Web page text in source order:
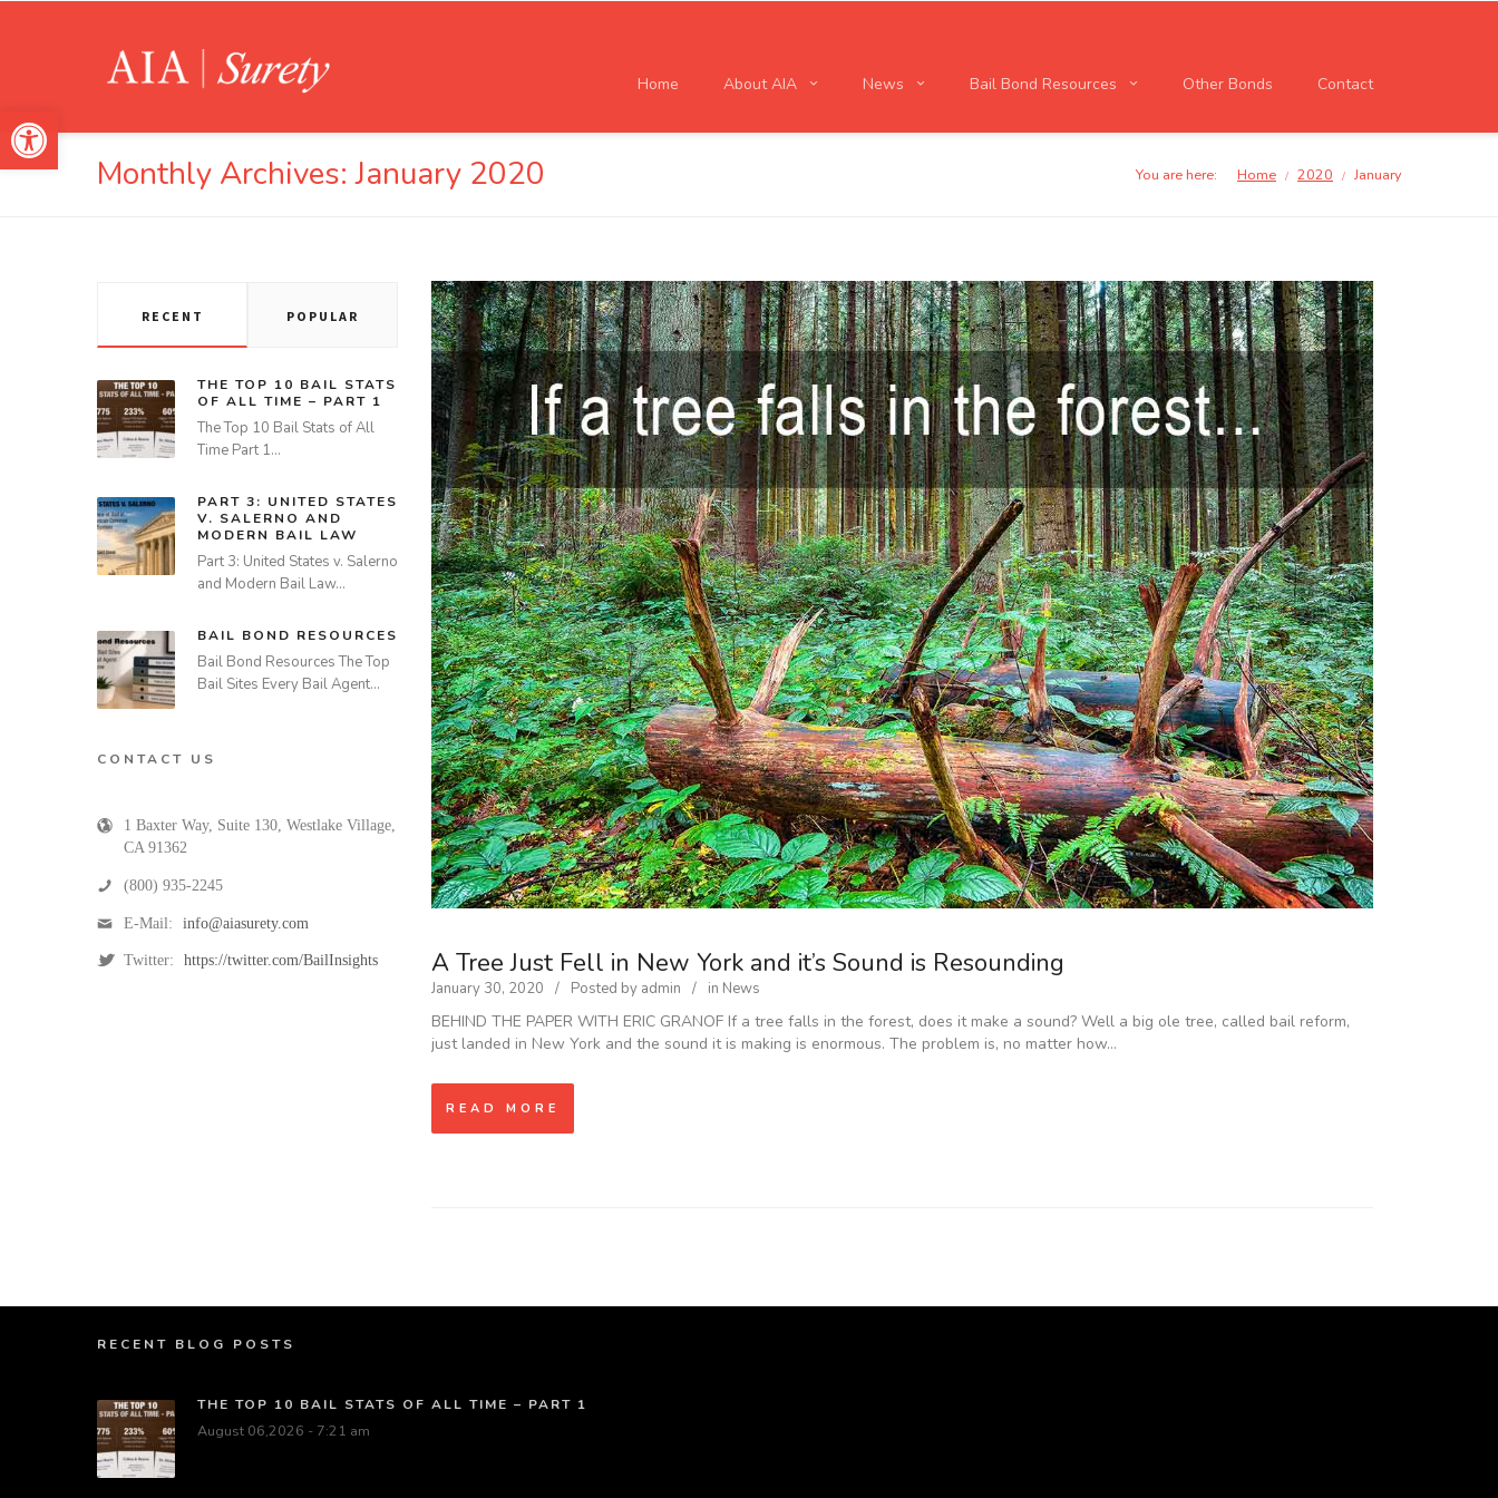
Open toolbar
Contact
Other Bonds
Bail Bond Resources
News
About AIA
Home
Monthly Archives:January 2020 You are here: Home / 2020 / January
A Tree Just Fell in New York and it’s Sound is Resounding
January 30, 2020 Posted by admin in News
BEHIND THE PAPER WITH ERIC GRANOF If a tree falls in the forest, does it make a sound? Well a big ole tree, called bail reform,
just landed in New York and the sound it is making is enormous. The problem is, no matter how…
READ MORE
RECENT POPULAR
THE TOP 10 BAIL STATS
OF ALL TIME – PART 1
The Top 10 Bail Stats of All
Time Part 1…
PART 3: UNITED STATES
V. SALERNO AND
MODERN BAIL LAW
Part 3: United States v. Salerno
and Modern Bail Law…
BAIL BOND RESOURCES
Bail Bond Resources The Top
Bail Sites Every Bail Agent…
CONTACT US
1 Baxter Way, Suite 130, Westlake Village,
CA 91362
(800) 935-2245
E-Mail: info@aiasurety.com
Twitter: https://twitter.com/BailInsights
RECENT BLOG POSTS
THE TOP 10 BAIL STATS OF ALL TIME – PART 1
August 06,2026 - 7:21 am